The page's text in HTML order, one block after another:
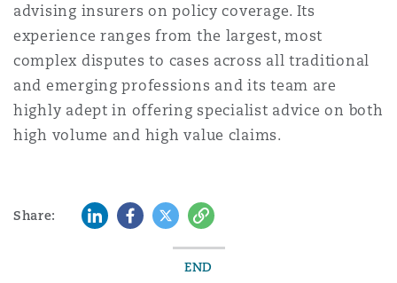
advising insurers on policy coverage. Its
experience ranges from the largest, most
complex disputes to cases across all traditional
and emerging professions and its team are
highly adept in offering specialist advice on both
high volume and high value claims.
Share: LinkedInFacebook
TwitterCopy
END